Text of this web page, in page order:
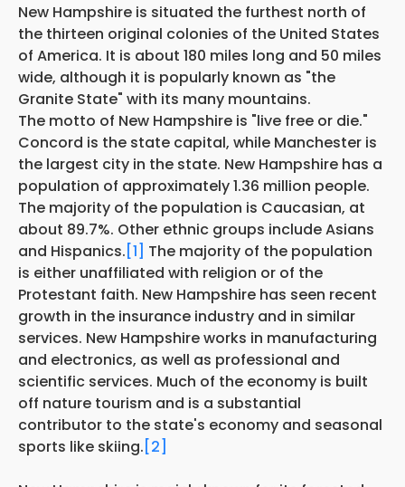
New Hampshire is situated the furthest north of
the thirteen original colonies of the United States
of America. It is about 180 miles long and 50 miles
wide, although it is popularly known as "the
Granite State" with its many mountains.
The motto of New Hampshire is "live free or die."
Concord is the state capital, while Manchester is
the largest city in the state. New Hampshire has a
population of approximately 1.36 million people.
The majority of the population is Caucasian, at
about 89.7%. Other ethnic groups include Asians
and Hispanics.[1] The majority of the population
is either unaffiliated with religion or of the
Protestant faith. New Hampshire has seen recent
growth in the insurance industry and in similar
services. New Hampshire works in manufacturing
and electronics, as well as professional and
scientific services. Much of the economy is built
off nature tourism and is a substantial
contributor to the state's economy and seasonal
sports like skiing.[2]